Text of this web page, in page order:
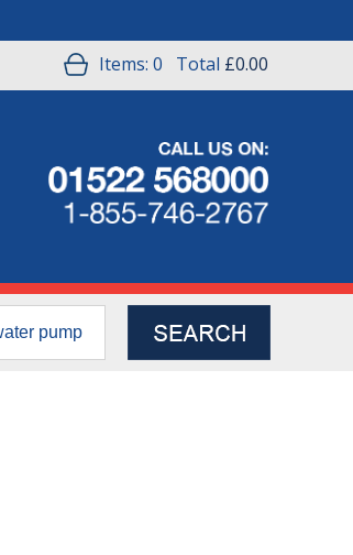
Items: 0 Total £0.00